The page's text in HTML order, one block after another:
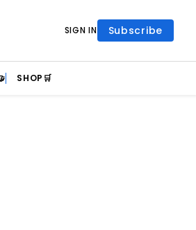
SIGN IN Subscribe
SHOP🛒